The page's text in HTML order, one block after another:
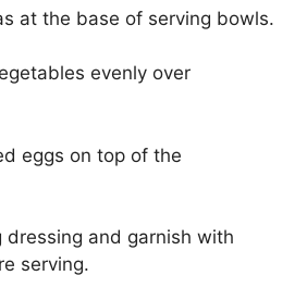
at the base of serving bowls.
evenly over
eggs on top of the
dressing and garnish with
serving.